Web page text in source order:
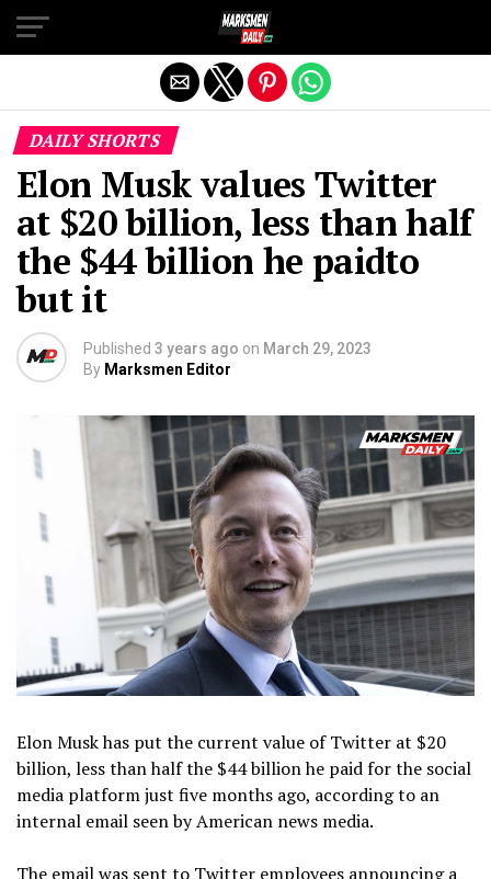
DAILY SHORTS
Elon Musk values Twitter
at $20 billion, less than half
the $44 billion he paidto
but it
Published 3 years ago on March 29, 2023
By Marksmen Editor
Elon Musk has put the current value of Twitter at $20
billion, less than half the $44 billion he paid for the social
media platform just five months ago, according to an
internal email seen by American news media.
The email was sent to Twitter employees announcing a
Exit mobile version